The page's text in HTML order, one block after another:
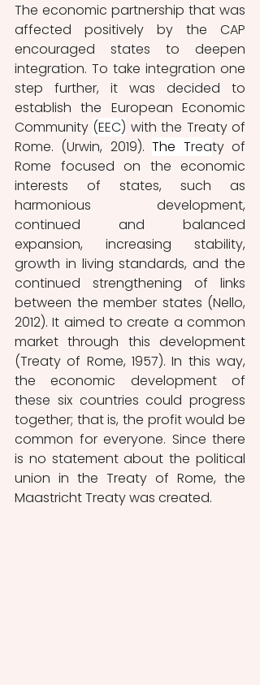
The economic partnership that was
affected positively by the CAP
encouraged states to deepen
integration. To take integration one
step further, it was decided to
establish the European Economic
Community (EEC) with the Treaty of
Rome. (Urwin, 2019). The Treaty of
Rome focused on the economic
interests of states, such as
harmonious development,
continued and balanced
expansion, increasing stability,
growth in living standards, and the
continued strengthening of links
between the member states (Nello,
2012). It aimed to create a common
market through this development
(Treaty of Rome, 1957). In this way,
the economic development of
these six countries could progress
together; that is, the profit would be
common for everyone. Since there
is no statement about the political
union in the Treaty of Rome, the
Maastricht Treaty was created.